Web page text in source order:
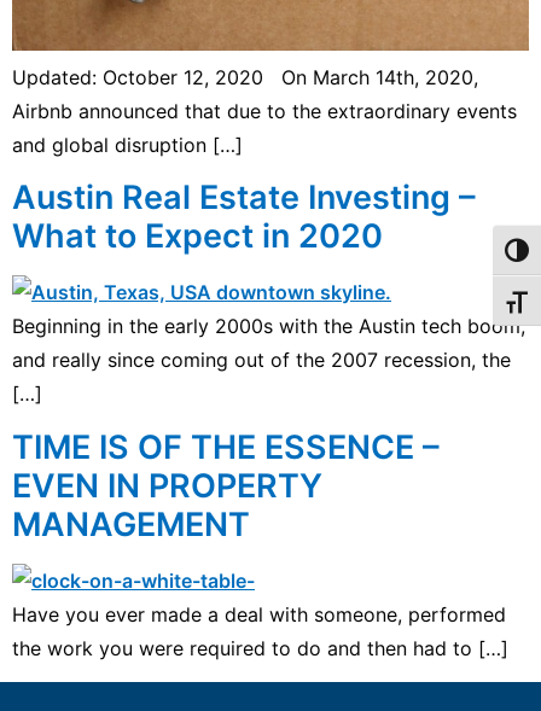
Updated: October 12, 2020 On March 14th, 2020,
Airbnb announced that due to the extraordinary events
and global disruption […]
Austin Real Estate Investing –
What to Expect in 2020
Beginning in the early 2000s with the Austin tech boom,
and really since coming out of the 2007 recession, the
[…]
TIME IS OF THE ESSENCE –
EVEN IN PROPERTY
MANAGEMENT
Have you ever made a deal with someone, performed
the work you were required to do and then had to […]